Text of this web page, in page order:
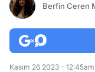
Berfin Ceren
Kasım 26 2023 - 12:45am